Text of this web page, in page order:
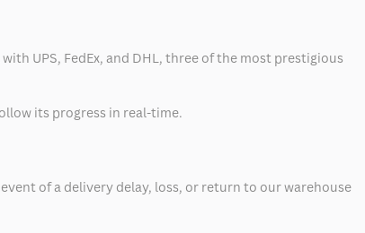
UPS, FedEx, and DHL, three of the most prestigious
its progress in real-time.
of a delivery delay, loss, or return to our warehouse